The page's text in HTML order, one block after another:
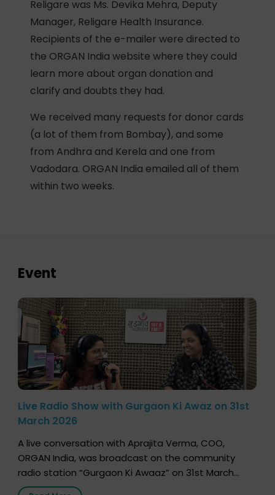
Religare was Ms. Devika Mehra, Deputy
Manager, Religare Health Insurance.
Recipients of the e-mailer were directed to
the ORGAN India website where they could
learn more about organ donation and
clarify and doubts they had.
We received many requests for donor cards
(a lot of them from Bombay), and some
from Andhra and Kerela and one from
Vadodara. ORGAN India emailed all of them
within two weeks.
Event
Live Radio Show with Gurgaon Ki Awaz on 31st
March 2026
A live conversation with Aprajita Verma, COO,
ORGAN India, was broadcast on the community
radio station “Gurgaon Ki Awaaz” on 31st March
2026, highlighting how a single organ donor can